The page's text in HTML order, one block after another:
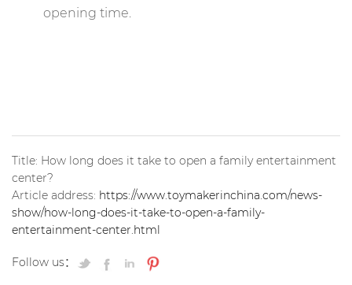
opening time.
Title: How long does it take to open a family entertainment
center?
Article address: https://www.toymakerinchina.com/news-
show/how-long-does-it-take-to-open-a-family-
entertainment-center.html
Follow us：